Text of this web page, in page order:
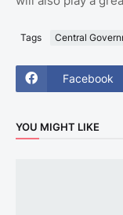
Tags Central
Facebook
YOU MIGHT LIKE